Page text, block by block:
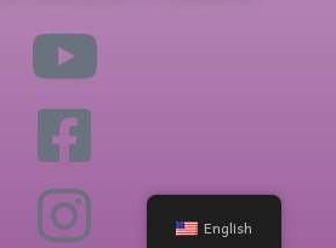
English